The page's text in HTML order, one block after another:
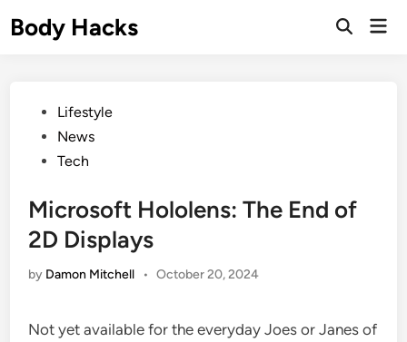
toBody Hacks
Open
PostedLifestyle
News
Tech
Microsoft Hololens: The End of
2D Displays
by Damon Mitchell • October 20, 2024
Not yet available for the everyday Joes or Janes of